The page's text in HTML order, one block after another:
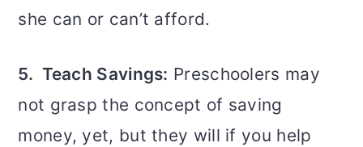
she can or can’t afford.
5. Teach Savings: Preschoolers may
not grasp the concept of saving
money, yet, but they will if you help